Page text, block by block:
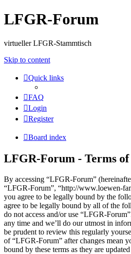
LFGR-Forum
virtueller LFGR-Stammtisch
Skip to content
Quick links
FAQ
Login
Register
Board index
LFGR-Forum - Terms of
By accessing “LFGR-Forum”
“LFGR-Forum”, “http://www.loewen-
you agree to be legally bound by the
agree to be legally bound by all of the
do not access and/or use “LFGR-
any time and we’ll do our utmost in
be prudent to review this regularly
of “LFGR-Forum” after changes mean
bound by these terms as they are